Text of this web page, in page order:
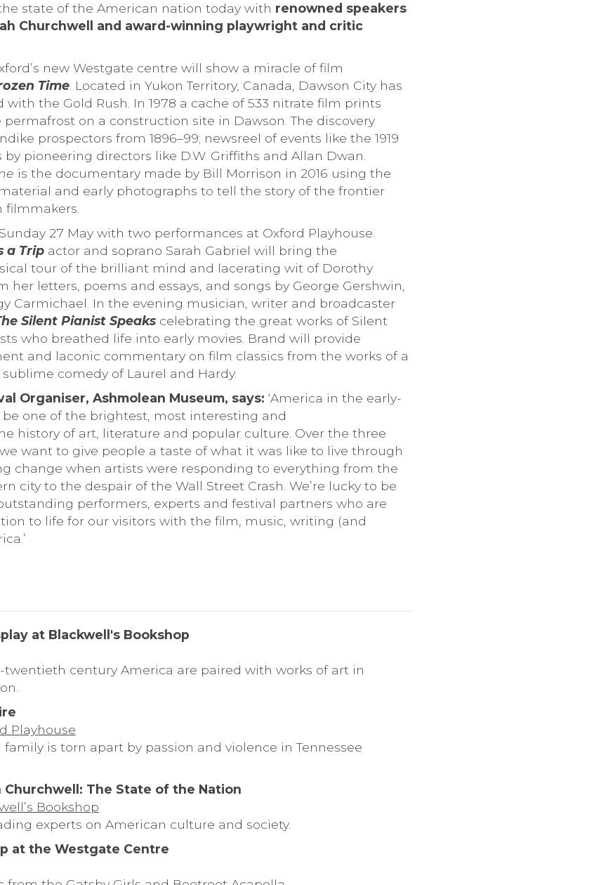
the state of the American nation today with renowned speakers
Churchwell and award-winning playwright and critic
new Westgate centre will show a miracle of film
Time. Located in Yukon Territory, Canada, Dawson City has
the Gold Rush. In 1978 a cache of 533 nitrate film prints
on a construction site in Dawson. The discovery
prospectors from 1896–99; newsreel of events like the 1919
by pioneering directors like D.W. Griffiths and Allan Dwan.
is the documentary made by Bill Morrison in 2016 using the
and early photographs to tell the story of the frontier
filmmakers.
27 May with two performances at Oxford Playhouse.
a Tripactor and soprano Sarah Gabriel will bring the
tour of the brilliant mind and lacerating wit of Dorothy
her letters, poems and essays, and songs by George Gershwin,
Carmichael. In the evening musician, writer and broadcaster
Silent Pianist Speakscelebrating the great works of Silent
who breathed life into early movies. Brand will provide
and laconic commentary on film classics from the works of a
comedy of Laurel and Hardy.
Organiser, Ashmolean Museum, says: ‘America in the early-
one of the brightest, most interesting and
history of art, literature and popular culture. Over the three
want to give people a taste of what it was like to live through
change when artists were responding to everything from the
city to the despair of the Wall Street Crash. We’re lucky to be
performers, experts and festival partners who are
to life for our visitors with the film, music, writing (and
at Blackwell's Bookshop
twentieth century America are paired with works of art in
Playhouse
is torn apart by passion and violence in Tennessee
Churchwell: The State of the Nation
Bookshop
experts on American culture and society.
at the Westgate Centre